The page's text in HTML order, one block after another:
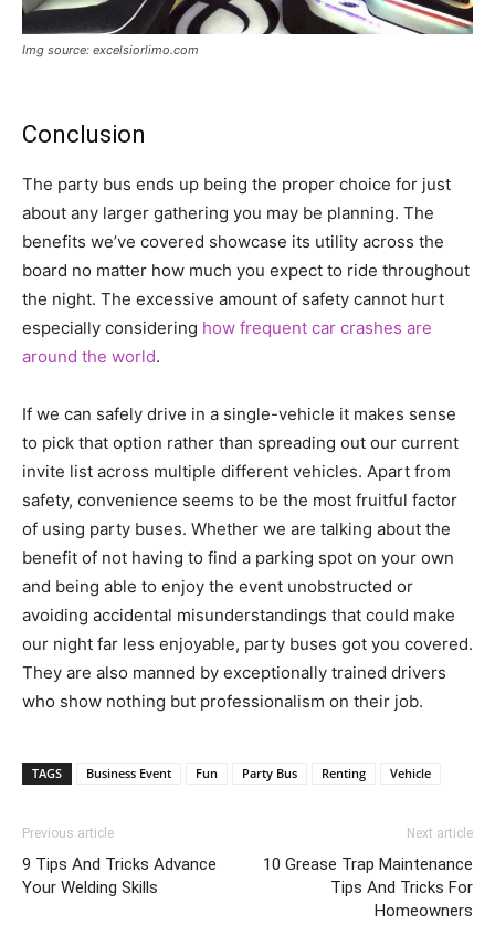
Img source: excelsiorlimo.com
Conclusion
The party bus ends up being the proper choice for just
about any larger gathering you may be planning. The
benefits we’ve covered showcase its utility across the
board no matter how much you expect to ride throughout
the night. The excessive amount of safety cannot hurt
especially considering how frequent car crashes are
around the world.
If we can safely drive in a single-vehicle it makes sense
to pick that option rather than spreading out our current
invite list across multiple different vehicles. Apart from
safety, convenience seems to be the most fruitful factor
of using party buses. Whether we are talking about the
benefit of not having to find a parking spot on your own
and being able to enjoy the event unobstructed or
avoiding accidental misunderstandings that could make
our night far less enjoyable, party buses got you covered.
They are also manned by exceptionally trained drivers
who show nothing but professionalism on their job.
TAGS Business Event Fun Party Bus Renting Vehicle
Previous article
9 Tips And Tricks Advance
Your Welding Skills
Next article
10 Grease Trap Maintenance
Tips And Tricks For
Homeowners